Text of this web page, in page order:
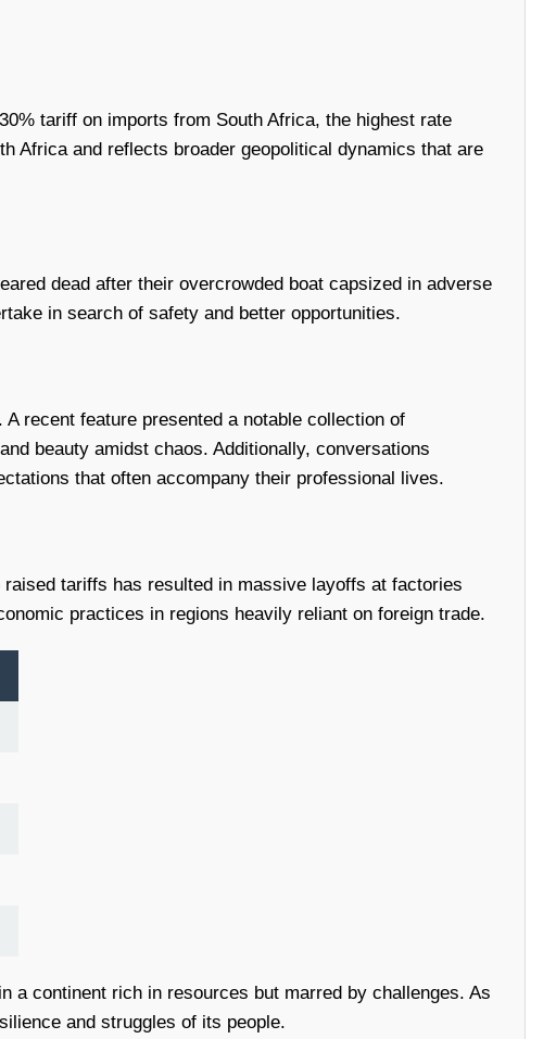
tariff on imports from South Africa, the highest rate
Africa and reflects broader geopolitical dynamics that are
dead after their overcrowded boat capsized in adverse
in search of safety and better opportunities.
recent feature presented a notable collection of
beauty amidst chaos. Additionally, conversations
that often accompany their professional lives.
tariffs has resulted in massive layoffs at factories
practices in regions heavily reliant on foreign trade.
a continent rich in resources but marred by challenges. As
and struggles of its people.